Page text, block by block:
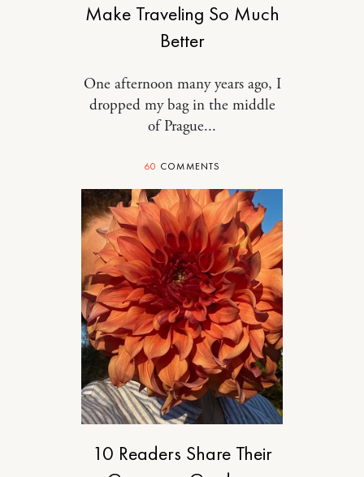
Make Traveling So Much
Better
One afternoon many years ago, I
dropped my bag in the middle
of Prague...
60 COMMENTS
DESIGN
10 Readers Share Their